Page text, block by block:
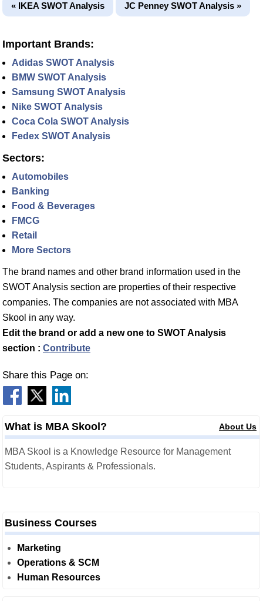
« IKEA SWOT Analysis JC Penney SWOT Analysis »
Important Brands:
Adidas SWOT Analysis
BMW SWOT Analysis
Samsung SWOT Analysis
Nike SWOT Analysis
Coca Cola SWOT Analysis
Fedex SWOT Analysis
Sectors:
Automobiles
Banking
Food & Beverages
FMCG
Retail
More Sectors
The brand names and other brand information used in the
SWOT Analysis section are properties of their respective
companies. The companies are not associated with MBA
Skool in any way.
Edit the brand or add a new one to SWOT Analysis
section : Contribute
Share this Page on:
What is MBA Skool? About Us
MBA Skool is a Knowledge Resource for Management
Students, Aspirants & Professionals.
Business Courses
Marketing
Operations & SCM
Human Resources